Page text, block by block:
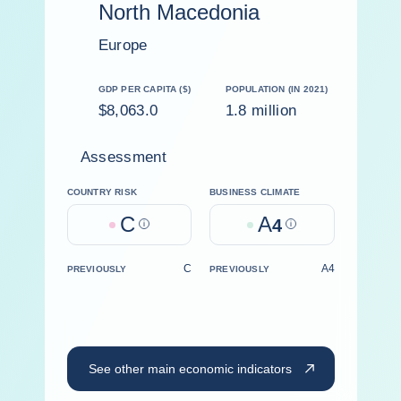
North Macedonia
Europe
GDP PER CAPITA ($)
$8,063.0
POPULATION (IN 2021)
1.8 million
Assessment
COUNTRY RISK
C Help
BUSINESS CLIMATE
A4 Help
PREVIOUSLY C PREVIOUSLY A4
See other main economic indicators